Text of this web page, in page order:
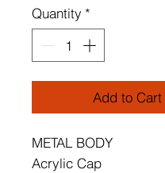
Quantity *
Add to Cart
METAL BODY
Acrylic Cap